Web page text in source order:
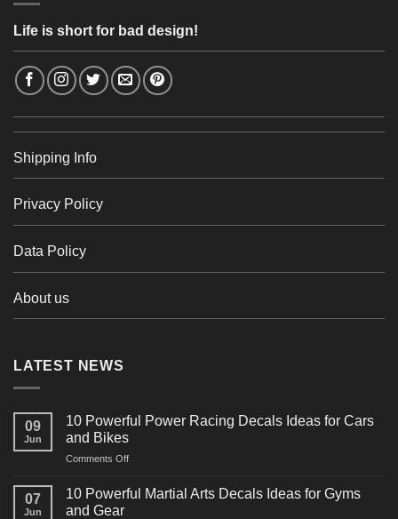
Life is short for bad design!
Shipping Info
Privacy Policy
Data Policy
About us
LATEST NEWS
09
Jun
10 Powerful Power Racing Decals Ideas for Cars
and Bikes
Comments Offon
Powerful
07
Jun
10 Powerful Martial Arts Decals Ideas for Gyms
and Gear